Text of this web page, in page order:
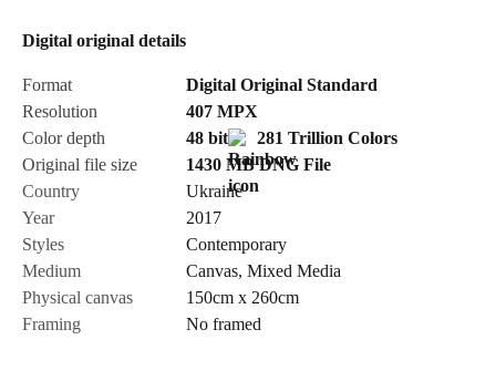
Send Request
Cancel
Digital original details
Format
Digital Original Standard
Resolution
407 MPX
Color depth
48 bit
281 Trillion Colors
Original file size
1430 MB DNG File
Country
Ukraine
Year
2017
Styles
Contemporary
Medium
Canvas, Mixed Media
Physical canvas
150cm x 260cm
Framing
No framed